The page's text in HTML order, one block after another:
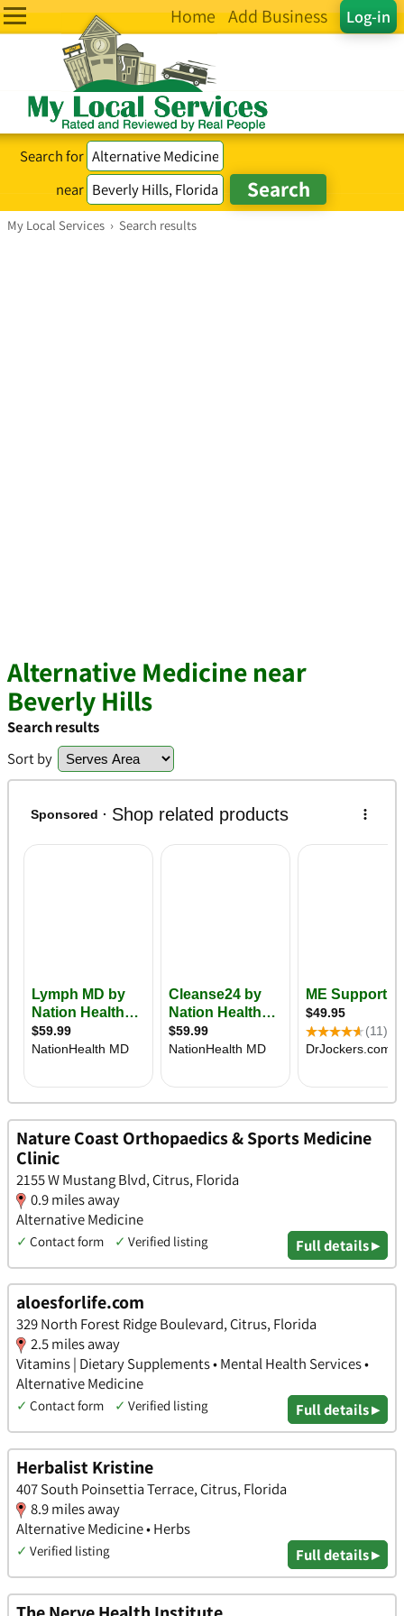
Log-in
Home Add Business
Search for
near
My Local Services › Search results
Alternative Medicine near
Beverly Hills
Search results
Sort by
Nature Coast Orthopaedics & Sports Medicine
Clinic
2155 W Mustang Blvd, Citrus, Florida
0.9 miles away
Alternative Medicine
✓ Contact form ✓ Verified listing Full details ▸
aloesforlife.com
329 North Forest Ridge Boulevard, Citrus, Florida
2.5 miles away
Vitamins | Dietary Supplements • Mental Health Services •
Alternative Medicine
✓ Contact form ✓ Verified listing Full details ▸
Herbalist Kristine
407 South Poinsettia Terrace, Citrus, Florida
8.9 miles away
Alternative Medicine • Herbs
✓ Verified listing Full details ▸